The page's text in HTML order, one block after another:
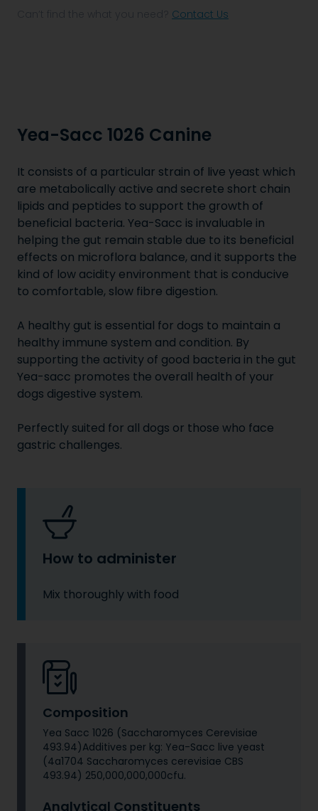
Contact Us
Yea-Sacc 1026 Canine
It consists of a particular strain of live yeast which
are metabolically active and secrete short chain
lipids and peptides to support the growth of
beneficial bacteria. Yea-Sacc is invaluable in
helping the gut remain stable due to its beneficial
effects on microflora balance, and it supports the
kind of low acidity environment that is conducive
to comfortable, slow fibre digestion.
A healthy gut is essential for dogs to maintain a
healthy immune system and condition. By
supporting the activity of good bacteria in the gut
Yea-sacc promotes the overall health of your
dogs digestive system.
Perfectly suited for all dogs or those who face
gastric challenges.
How to administer
Mix thoroughly with food
Composition
Yea Sacc 1026 (Saccharomyces Cerevisiae
493.94)Additives per kg: Yea-Sacc live yeast
(4a1704 Saccharomyces cerevisiae CBS
493.94) 250,000,000,000cfu.
Analytical Constituents